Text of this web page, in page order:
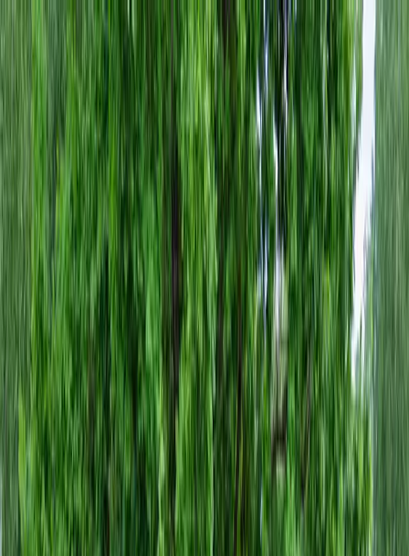
Locally Owned & Operated · Serving Snohomish & King Counties
Serving the Greater
Everett / Mukilteo, WA
Phone Number
(425) 515-7894
Request a Quote
Home About
Reviews Contact